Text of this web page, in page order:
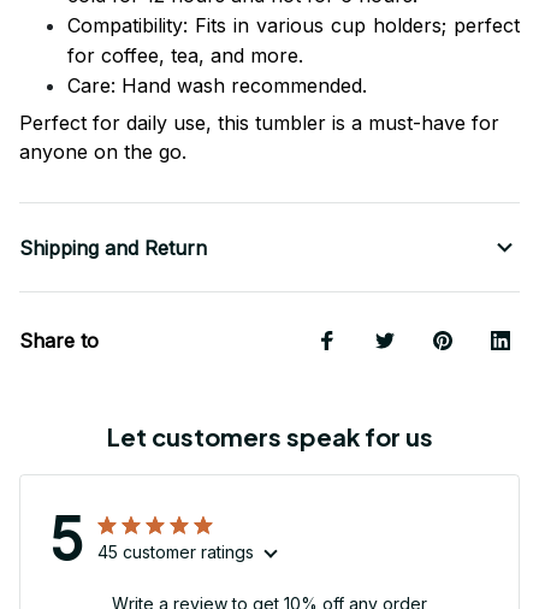
Compatibility: Fits in various cup holders; perfect
for coffee, tea, and more.
Care: Hand wash recommended.
Perfect for daily use, this tumbler is a must-have for
anyone on the go.
Shipping and Return
Share to
Let customers speak for us
5 45 customer ratings
Write a review to get 10% off any order